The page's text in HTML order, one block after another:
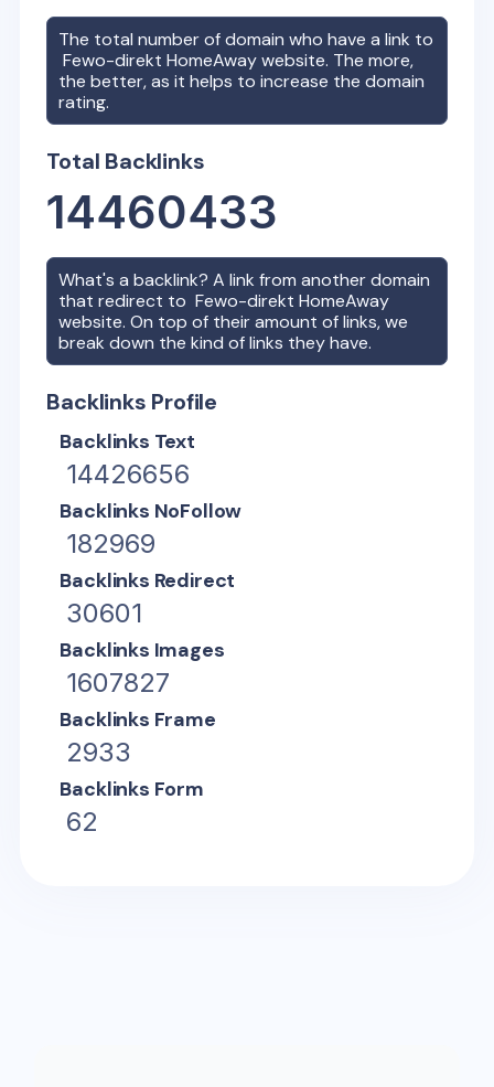
The total number of domain who have a link to
Fewo-direkt HomeAwaywebsite. The more,
the better, as it helps to increase the domain
rating.
Total Backlinks
14460433
What's a backlink? A link from another domain
that redirect toFewo-direkt HomeAway
website. On top of their amount of links, we
break down the kind of links they have.
Backlinks Profile
Backlinks Text
14426656
Backlinks NoFollow
182969
Backlinks Redirect
30601
Backlinks Images
1607827
Backlinks Frame
2933
Backlinks Form
62